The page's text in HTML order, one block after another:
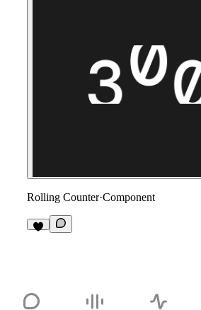
Rolling Counter·Component